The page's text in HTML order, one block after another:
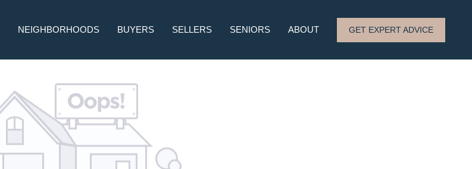
NEIGHBORHOODS BUYERS SELLERS SENIORS ABOUT GET EXPERT ADVICE